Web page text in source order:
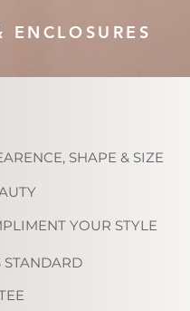
ENCLOSURES
YOUR STYLE
STANDARD
SHAPE & SIZE